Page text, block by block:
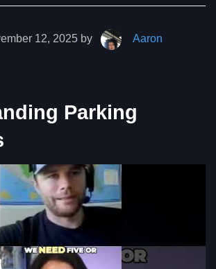
12, 2025 by
Aaron
Parking